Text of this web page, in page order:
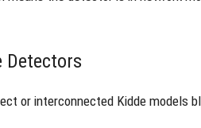
Detectors
or interconnected Kidde models